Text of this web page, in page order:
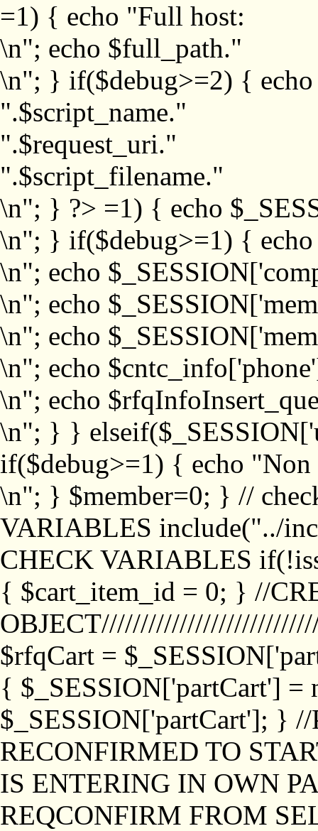
=1) { echo "Full host:
\n"; echo $full_path."
\n"; } if($debug>=2) {
".$script_name."
".$request_uri."
".$script_filename."
\n"; } ?> =1) { echo
\n"; } if($debug>=1) {
\n"; echo
\n"; echo
\n"; echo
\n"; echo
\n"; echo
\n"; } }
if($debug>=1) { echo "Non
\n"; } $member=0; } //
VARIABLES include("../
CHECK VARIABLES
{ $cart_item_id = 0; } //
$rfqCart =
{ $_SESSION['partCart'] =
$_SESSION['partCart']; }
RECONFIRMED TO
IS ENTERING IN OWN
REQCONFIRM FROM